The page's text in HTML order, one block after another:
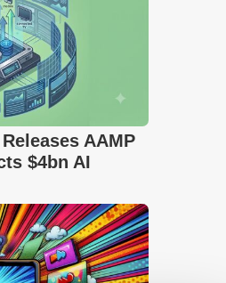
AAMP
$4bn AI